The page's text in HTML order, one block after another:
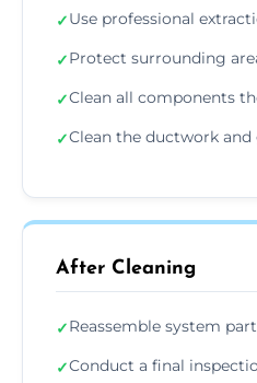
✓Use professional
✓Protect surrounding
✓Clean all components
✓Clean the ductwork and
After Cleaning
✓Reassemble system
✓Conduct a final